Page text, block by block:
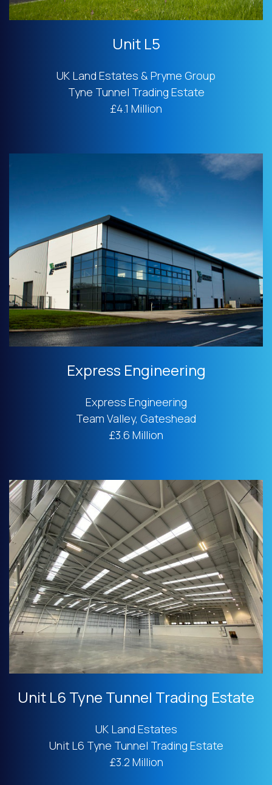
Unit L5
UK Land Estates & Pryme Group
Tyne Tunnel Trading Estate
£4.1 Million
Express Engineering
Express Engineering
Team Valley, Gateshead
£3.6 Million
Unit L6 Tyne Tunnel Trading Estate
UK Land Estates
Unit L6 Tyne Tunnel Trading Estate
£3.2 Million